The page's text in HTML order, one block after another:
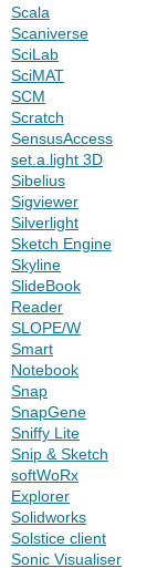
Scala
Scaniverse
SciLab
SciMAT
SCM
Scratch
SensusAccess
set.a.light 3D
Sibelius
Sigviewer
Silverlight
Sketch Engine
Skyline
SlideBook
Reader
SLOPE/W
Smart
Notebook
Snap
SnapGene
Sniffy Lite
Snip & Sketch
softWoRx
Explorer
Solidworks
Solstice client
Sonic Visualiser